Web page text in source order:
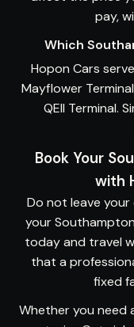
pay,
Which
Hopon Cars
Mayflower
QEII Terminal.
Book Your
with
Do not leave
your
today and travel
that a
fixed
Whether you need